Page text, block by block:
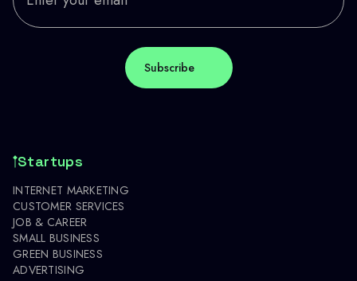
Startups
INTERNET MARKETING
CUSTOMER SERVICES
JOB & CAREER
SMALL BUSINESS
GREEN BUSINESS
ADVERTISING